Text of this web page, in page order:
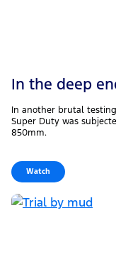
In the deep
In another brutal
Super Duty was
850mm.
Watch